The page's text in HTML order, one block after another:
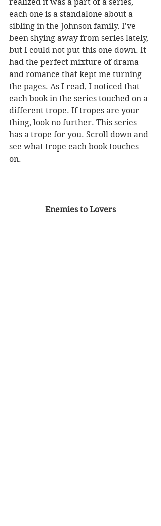
each one is a standalone about a
sibling in the Johnson family. I've
been shying away from series lately,
but I could not put this one down. It
had the perfect mixture of drama
and romance that kept me turning
the pages. As I read, I noticed that
each book in the series touched on a
different trope. If tropes are your
thing, look no further. This series
has a trope for you. Scroll down and
see what trope each book touches
on.
Enemies to Lovers